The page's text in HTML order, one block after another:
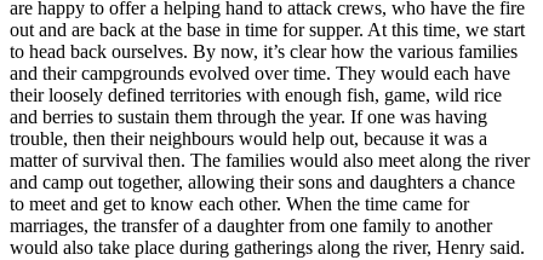
are happy to offer a helping hand to attack crews, who have the fire
out and are back at the base in time for supper. At this time, we start
to head back ourselves. By now, it’s clear how the various families
and their campgrounds evolved over time. They would each have
their loosely defined territories with enough fish, game, wild rice
and berries to sustain them through the year. If one was having
trouble, then their neighbours would help out, because it was a
matter of survival then. The families would also meet along the river
and camp out together, allowing their sons and daughters a chance
to meet and get to know each other. When the time came for
marriages, the transfer of a daughter from one family to another
would also take place during gatherings along the river, Henry said.